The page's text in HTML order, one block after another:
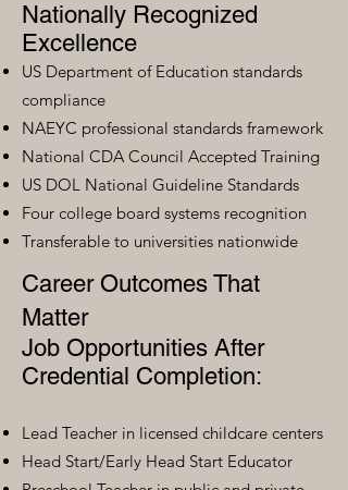
Nationally Recognized
Excellence
US Department of Education standards
compliance
NAEYC professional standards framework
National CDA Council Accepted Training
US DOL National Guideline Standards
Four college board systems recognition
Transferable to universities nationwide
Career Outcomes That
Matter
Job Opportunities After
Credential Completion:
Lead Teacher in licensed childcare centers
Head Start/Early Head Start Educator